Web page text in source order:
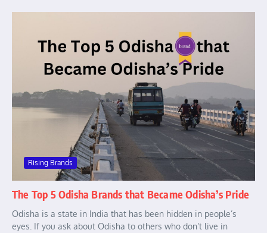
Rising Brands
The Top 5 Odisha Brands that Became Odisha’s Pride
Odisha is a state in India that has been hidden in people’s
eyes. If you ask about Odisha to others who don’t live in